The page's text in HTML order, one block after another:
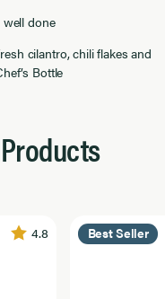
well done
cilantro, chili flakes and
Bottle
4.8 Best Seller